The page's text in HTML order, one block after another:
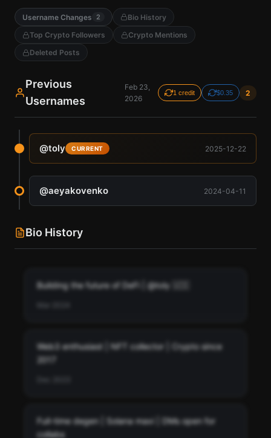
Username Changes 2
Bio History
Top Crypto Followers
Crypto Mentions
Deleted Posts
Previous
Usernames
Feb 23,
2026
1 credit $0.35 2
@toly CURRENT 2025-12-22
@aeyakovenko 2024-04-11
Bio History
Building the future of DeFi | @toly 🇺🇸
Web3 enthusiast | NFT collector | Crypto since
2017
Full-time degen | Solana maxi | DMs open for
collabs